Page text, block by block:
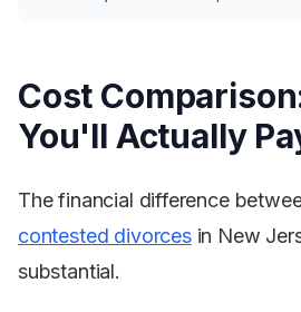
Cost
You'll Actually
The financial difference
contested divorcesin New
substantial.